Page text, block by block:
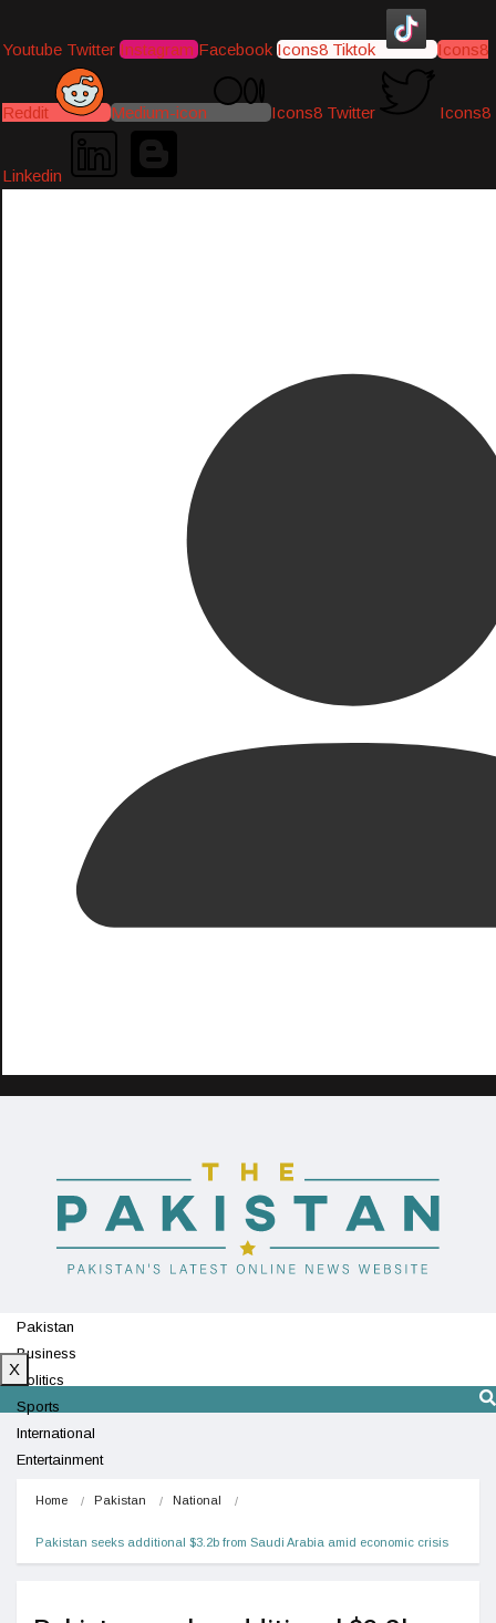
Youtube Twitter Instagram Facebook Icons8 Tiktok Icons8
Reddit Medium-icon Icons8 Twitter Icons8
Linkedin
Pakistan
Business
Politics
Sports
International
Entertainment
X
Home Pakistan National
Pakistan seeks additional $3.2b from Saudi Arabia amid economic crisis